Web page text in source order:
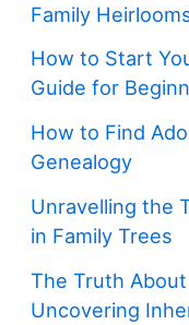
Family
How to Start
Guide for
How to Find
Genealogy
Unravelling the
in Family Trees
The Truth
Uncovering